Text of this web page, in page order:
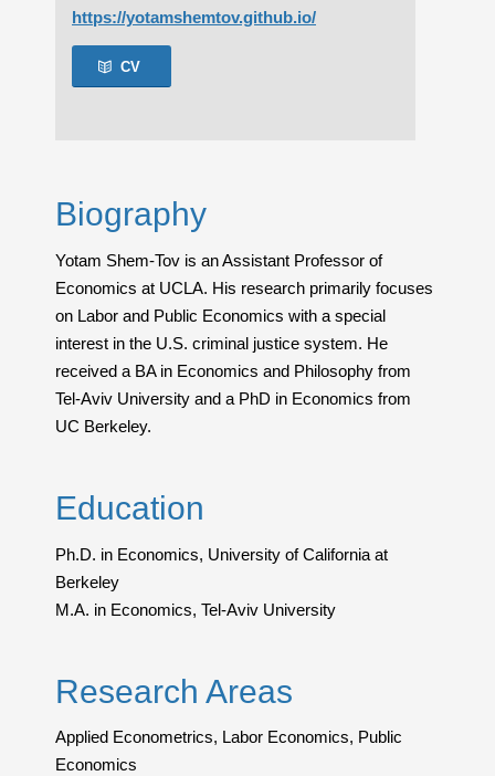
https://yotamshemtov.github.io/
CV
Biography
Yotam Shem-Tov is an Assistant Professor of
Economics at UCLA. His research primarily focuses
on Labor and Public Economics with a special
interest in the U.S. criminal justice system. He
received a BA in Economics and Philosophy from
Tel-Aviv University and a PhD in Economics from
UC Berkeley.
Education
Ph.D. in Economics, University of California at
Berkeley
M.A. in Economics, Tel-Aviv University
Research Areas
Applied Econometrics, Labor Economics, Public
Economics